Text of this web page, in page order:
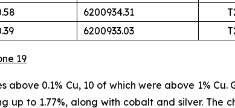
6200934.31
6200933.03
19
0.1% Cu, 10 of which were above 1% Cu.
up to 1.77%, along with cobalt and silver.